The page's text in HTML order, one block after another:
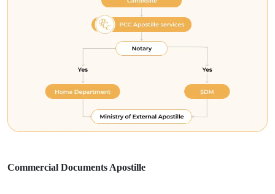
Commercial Documents Apostille